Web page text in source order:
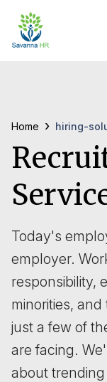
Home › hiring-
Today's
employer.
responsibility,
minorities,
just a few of
are facing.
about